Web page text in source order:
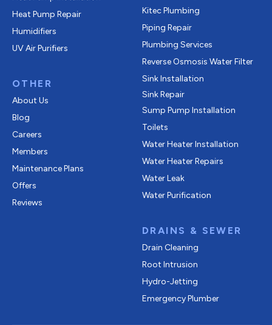
Heat Pump Repair
Humidifiers
UV Air Purifiers
OTHER
About Us
Blog
Careers
Members
Maintenance Plans
Offers
Reviews
Kitec Plumbing
Piping Repair
Plumbing Services
Reverse Osmosis Water Filter
Sink Installation
Sink Repair
Sump Pump Installation
Toilets
Water Heater Installation
Water Heater Repairs
Water Leak
Water Purification
DRAINS & SEWER
Drain Cleaning
Root Intrusion
Hydro-Jetting
Emergency Plumber